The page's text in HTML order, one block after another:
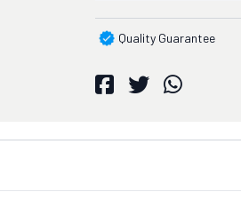
Quality Guarantee